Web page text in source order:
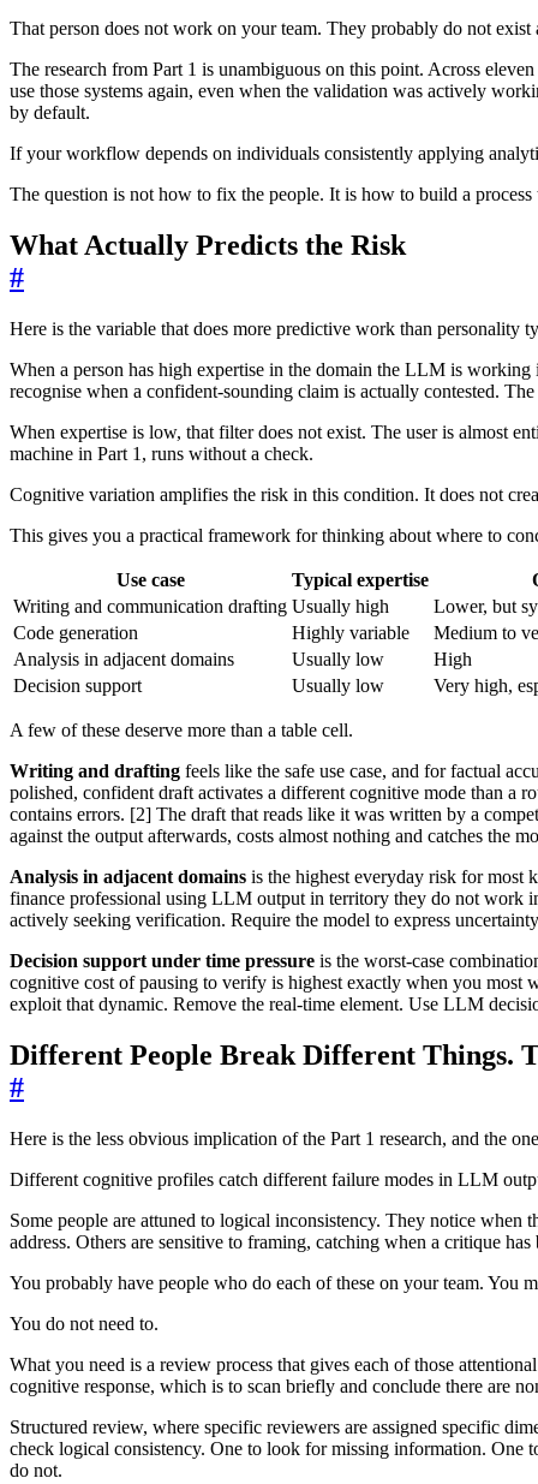
That person does not work on your team. They probably do not exist
The research from Part 1 is unambiguous on this point. Across
use those systems again, even when the validation was actively
by default.
If your workflow depends on individuals consistently applying
The question is not how to fix the people. It is how to build a
What Actually Predicts the Risk
#
Here is the variable that does more predictive work than personality
When a person has high expertise in the domain the LLM is
recognise when a confident-sounding claim is actually contested.
When expertise is low, that filter does not exist. The user is almost
machine in Part 1, runs without a check.
Cognitive variation amplifies the risk in this condition. It does not
This gives you a practical framework for thinking about where to
Use case Typical expertise
Writing and communication drafting Usually high
Lower, but
Code generation
Highly variable
Medium to
Analysis in adjacent domains
Usually low
High
Decision support
Usually low Very high,
A few of these deserve more than a table cell.
Writing and drafting feels like the safe use case, and for factual
polished, confident draft activates a different cognitive mode than a
contains errors. [2] The draft that reads like it was written by a
against the output afterwards, costs almost nothing and catches the
Analysis in adjacent domains is the highest everyday risk for most
finance professional using LLM output in territory they do not work
actively seeking verification. Require the model to express
Decision support under time pressure is the worst-case
cognitive cost of pausing to verify is highest exactly when you most
exploit that dynamic. Remove the real-time element. Use LLM
Different People Break Different Things.
#
Here is the less obvious implication of the Part 1 research, and the
Different cognitive profiles catch different failure modes in LLM
Some people are attuned to logical inconsistency. They notice
address. Others are sensitive to framing, catching when a critique
You probably have people who do each of these on your team. You
You do not need to.
What you need is a review process that gives each of those
cognitive response, which is to scan briefly and conclude there are
Structured review, where specific reviewers are assigned specific
check logical consistency. One to look for missing information. One
do not.